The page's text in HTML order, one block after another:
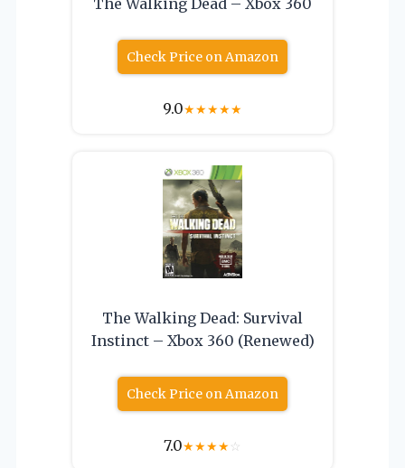
The Walking Dead – Xbox 360
Check Price on Amazon
9.0★★★★★
The Walking Dead: Survival
Instinct – Xbox 360 (Renewed)
Check Price on Amazon
7.0★★★★☆